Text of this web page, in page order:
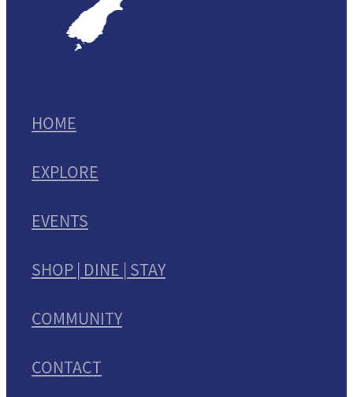
HOME
EXPLORE
EVENTS
SHOP | DINE | STAY
COMMUNITY
CONTACT